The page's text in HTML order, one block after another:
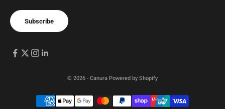
Subscribe
© 2026 - Canura Powered by Shopify